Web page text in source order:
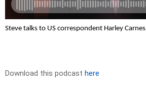
Steve talks to US correspondent Harley Carnes
Download this podcast here